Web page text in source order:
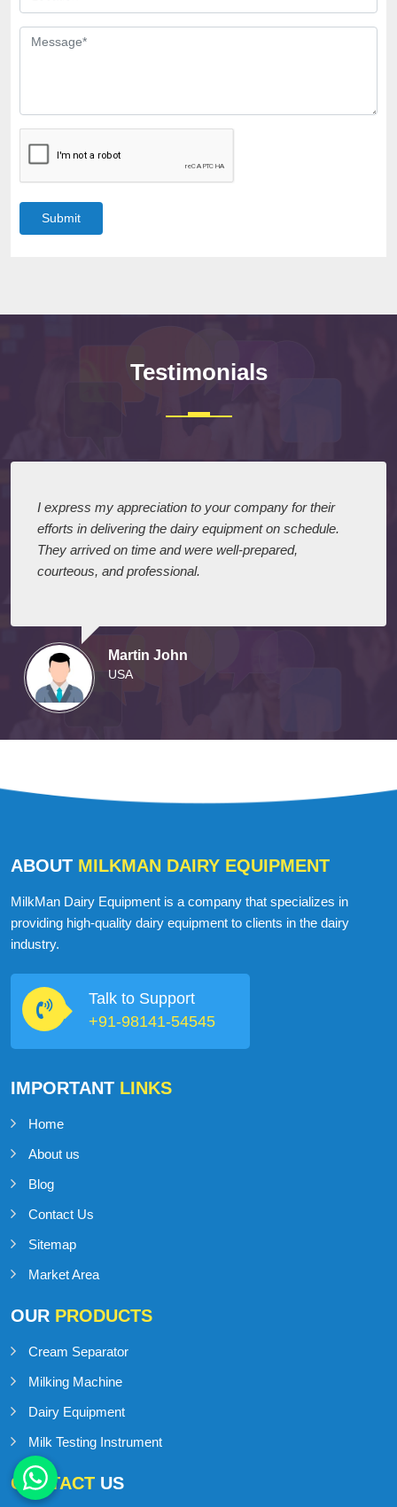
Submit
Testimonials
I express my appreciation to your company for their
efforts in delivering the dairy equipment on schedule.
They arrived on time and were well-prepared,
courteous, and professional.
Martin John
USA
ABOUT MILKMAN DAIRY EQUIPMENT
MilkMan Dairy Equipment is a company that specializes in
providing high-quality dairy equipment to clients in the dairy
industry.
Talk to Support
+91-98141-54545
IMPORTANT LINKS
Home
About us
Blog
Contact Us
Sitemap
Market Area
OUR PRODUCTS
Cream Separator
Milking Machine
Dairy Equipment
Milk Testing Instrument
CONTACT US